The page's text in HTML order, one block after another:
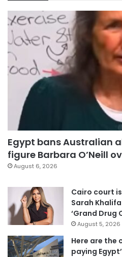
Egypt bans Australian
figure Barbara O’Neill
August 6, 2026
Cairo court
Sarah
‘Grand Drug
August 5, 2026
Here are the
paying